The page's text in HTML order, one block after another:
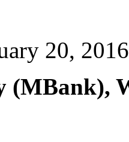
20, 2016
(MBank),